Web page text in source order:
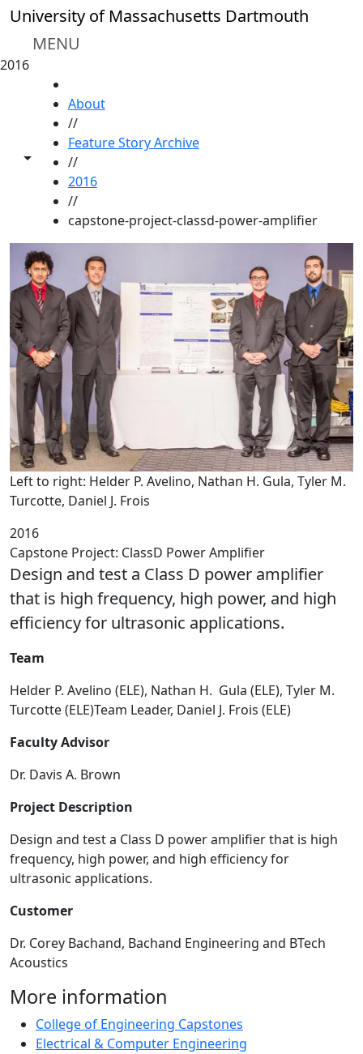
Skip to main content
University of Massachusetts Dartmouth
MENU
2016
Toggle share controls
About
//
Feature Story Archive
//
2016
//
capstone-project-classd-power-amplifier
Left to right: Helder P. Avelino, Nathan H. Gula, Tyler M.
Turcotte, Daniel J. Frois
2016
Capstone Project: ClassD Power Amplifier
Design and test a Class D power amplifier
that is high frequency, high power, and high
efficiency for ultrasonic applications.
Team
Helder P. Avelino (ELE), Nathan H. Gula (ELE), Tyler M.
Turcotte (ELE)Team Leader, Daniel J. Frois (ELE)
Faculty Advisor
Dr. Davis A. Brown
Project Description
Design and test a Class D power amplifier that is high
frequency, high power, and high efficiency for
ultrasonic applications.
Customer
Dr. Corey Bachand, Bachand Engineering and BTech
Acoustics
More information
College of Engineering Capstones
Electrical & Computer Engineering